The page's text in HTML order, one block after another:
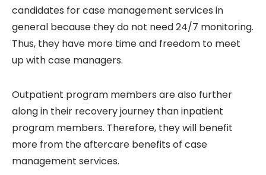
candidates for case management services in
general because they do not need 24/7 monitoring.
Thus, they have more time and freedom to meet
up with case managers.
Outpatient program members are also further
along in their recovery journey than inpatient
program members. Therefore, they will benefit
more from the aftercare benefits of case
management services.